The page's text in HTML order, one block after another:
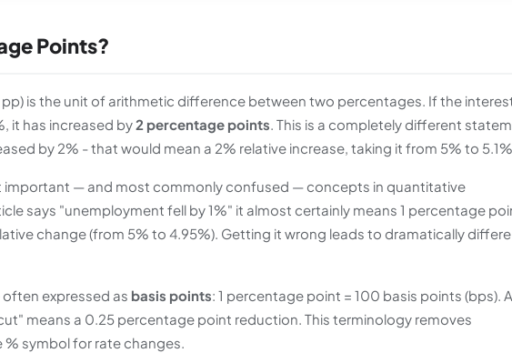
Points?
is the unit of arithmetic difference between two percentages. If the
it has increased by2 percentage points. This is a completely different
by 2% - that would mean a 2% relative increase, taking it from 5% to
important — and most commonly confused — concepts in quantitative
says "unemployment fell by 1%" it almost certainly means 1 percentage
change (from 5% to 4.95%). Getting it wrong leads to dramatically
expressed as basis points: 1 percentage point = 100 basis points (bps). A
means a 0.25 percentage point reduction. This terminology removes
symbol for rate changes.